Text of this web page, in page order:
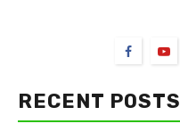
RECENT POSTS